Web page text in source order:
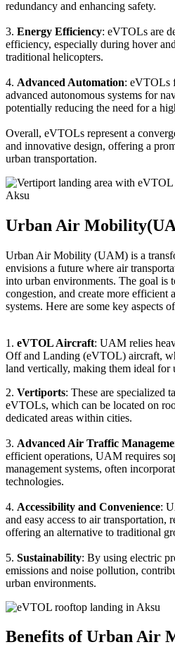
redundancy and enhancing safety.
3. Energy Efficiency: eVTOLs are
efficiency, especially during hover
traditional helicopters.
4. Advanced Automation: eVTOLs
advanced autonomous systems for
potentially reducing the need for a
Overall, eVTOLs represent a
and innovative design, offering a
urban transportation.
Urban Air
Urban Air Mobility (UAM) is a
envisions a future where air
into urban environments. The goal is
congestion, and create more efficient
systems. Here are some key aspects
1. eVTOL Aircraft: UAM relies
Off and Landing (eVTOL) aircraft,
land vertically, making them ideal for
2. Vertiports: These are specialized
eVTOLs, which can be located on
dedicated areas within cities.
3. Advanced Air Traffic
efficient operations, UAM requires
management systems, often
technologies.
4. Accessibility and Convenience:
and easy access to air transportation,
offering an alternative to traditional
5. Sustainability: By using electric
emissions and noise pollution,
urban environments.
Benefits of Urban Air